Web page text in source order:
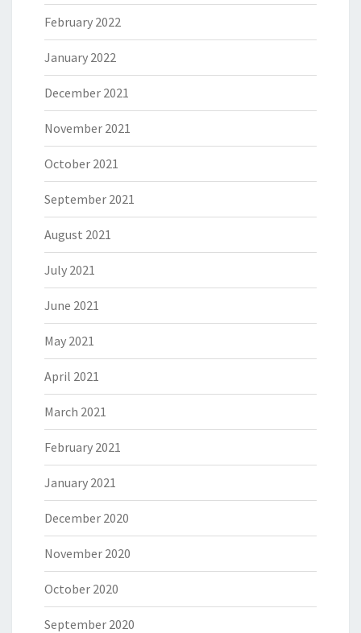
February 2022
January 2022
December 2021
November 2021
October 2021
September 2021
August 2021
July 2021
June 2021
May 2021
April 2021
March 2021
February 2021
January 2021
December 2020
November 2020
October 2020
September 2020